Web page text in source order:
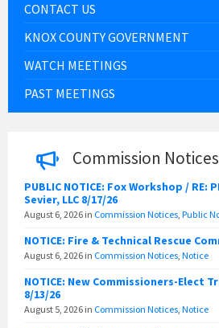
CONTACT US
KNOX COUNTY GOVERNMENT
WATCH MEETINGS
PAST MEETINGS
Commission Notices
PUBLIC NOTICE: Fox Workshop / RE:
Sevier, LLC 8/17/26
August 6, 2026 in Commission Notices, Public
NOTICE: Fire & Technical Rescue
August 6, 2026 in Commission Notices, Notice
NOTICE: New Commissioners-Elect
8/13/26
August 5, 2026 in Commission Notices, Notice